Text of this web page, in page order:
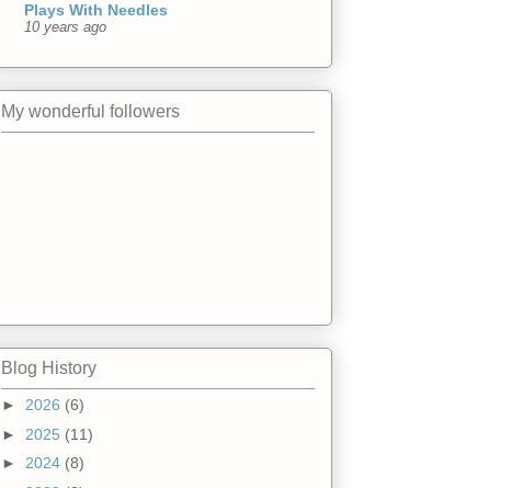
Plays With Needles
10 years ago
My wonderful followers
Blog History
► 2026 (6)
► 2025 (11)
► 2024 (8)